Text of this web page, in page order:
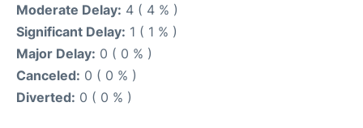
Moderate Delay: 4 ( 4 % )
Significant Delay: 1 ( 1 % )
Major Delay: 0 ( 0 % )
Canceled: 0 ( 0 % )
Diverted: 0 ( 0 % )